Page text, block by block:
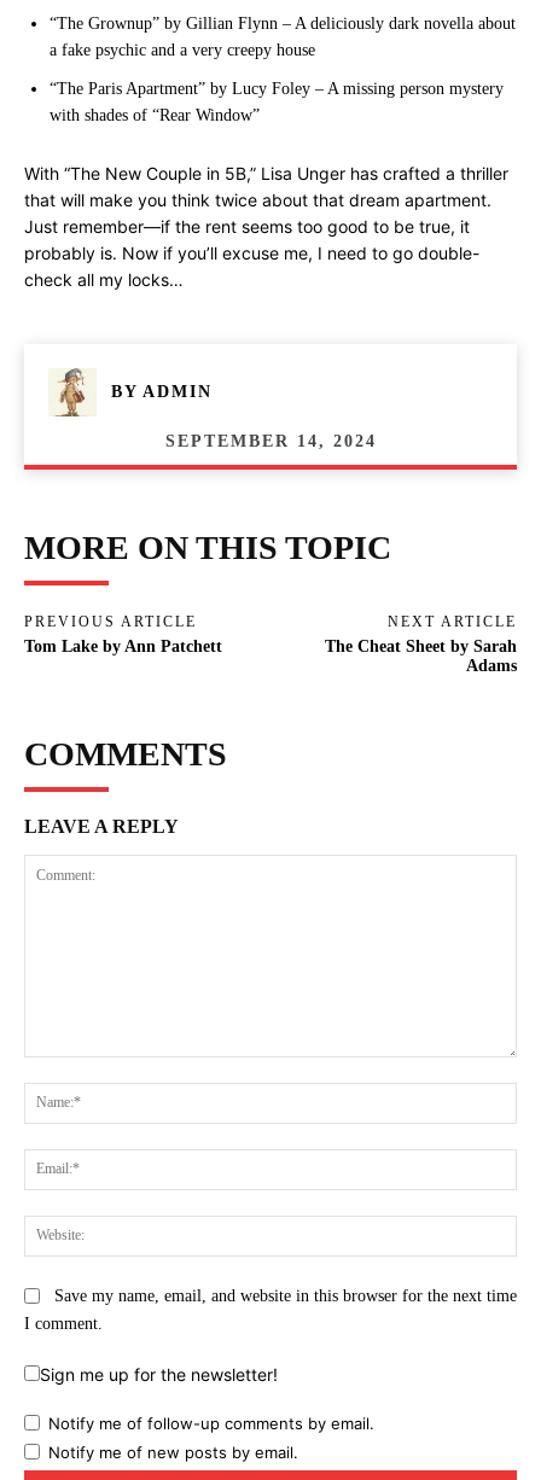
“The Grownup” by Gillian Flynn – A deliciously dark novella about
a fake psychic and a very creepy house
“The Paris Apartment” by Lucy Foley – A missing person mystery
with shades of “Rear Window”
With “The New Couple in 5B,” Lisa Unger has crafted a thriller
that will make you think twice about that dream apartment.
Just remember—if the rent seems too good to be true, it
probably is. Now if you’ll excuse me, I need to go double-
check all my locks…
BY ADMIN
SEPTEMBER 14, 2024
MORE ON THIS TOPIC
PREVIOUS ARTICLE
Tom Lake by Ann Patchett
NEXT ARTICLE
The Cheat Sheet by Sarah
Adams
COMMENTS
LEAVE A REPLY
Save my name, email, and website in this browser for the next time
I comment.
Sign me up for the newsletter!
Notify me of follow-up comments by email.
Notify me of new posts by email.